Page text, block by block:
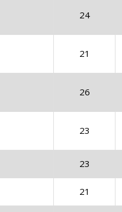
24
21
26
23
23
21